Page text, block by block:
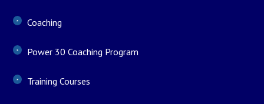
Coaching
Power 30 Coaching Program
Training Courses